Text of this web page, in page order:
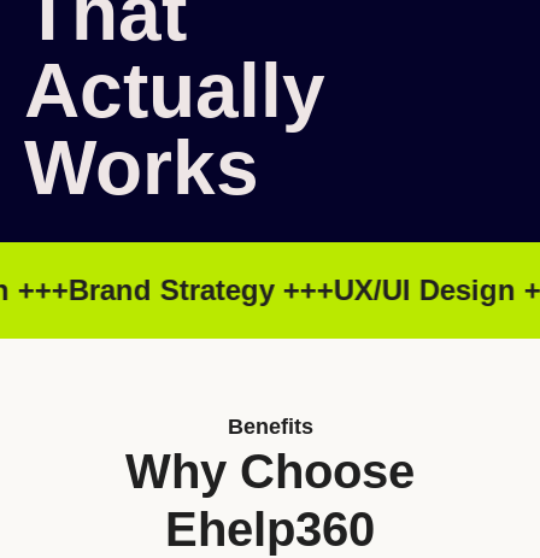
Actually
Works
Brand Strategy +++UX/UI Design
Benefits
Why Choose
Ehelp360